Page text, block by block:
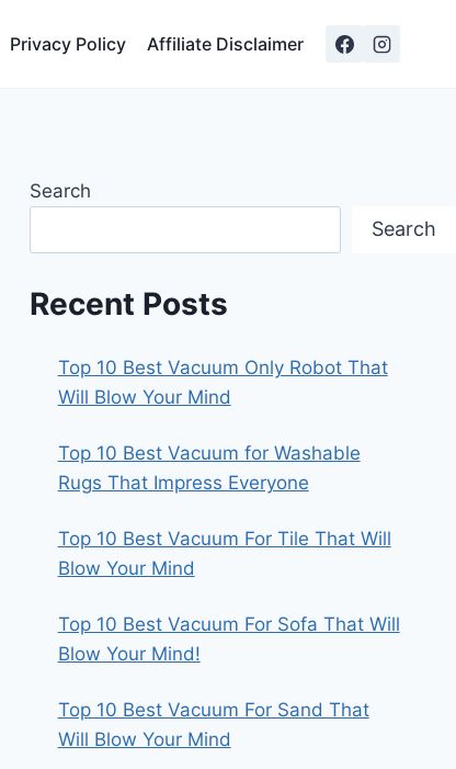
Privacy Policy Affiliate Disclaimer
Search
Search
Recent Posts
Top 10 Best Vacuum Only Robot That
Will Blow Your Mind
Top 10 Best Vacuum for Washable
Rugs That Impress Everyone
Top 10 Best Vacuum For Tile That Will
Blow Your Mind
Top 10 Best Vacuum For Sofa That Will
Blow Your Mind!
Top 10 Best Vacuum For Sand That
Will Blow Your Mind